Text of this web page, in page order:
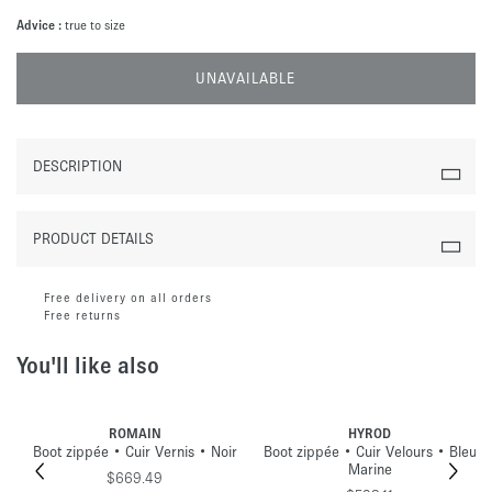
Advice : true to size
UNAVAILABLE
DESCRIPTION
PRODUCT DETAILS
Free delivery on all orders
Free returns
You'll like also
ROMAIN
Boot zippée • Cuir Vernis • Noir
$669.49
HYROD
Boot zippée • Cuir Velours • Bleu
Marine